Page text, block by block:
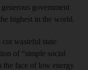
government
highest in the world.
wasteful state
of “simple social
the face of low energy